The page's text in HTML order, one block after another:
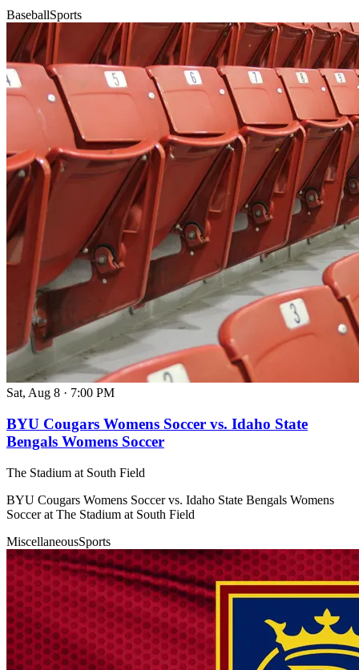
BaseballSports
Sat, Aug 8 · 7:00 PM
BYU Cougars Womens Soccer vs. Idaho State
Bengals Womens Soccer
The Stadium at South Field
BYU Cougars Womens Soccer vs. Idaho State Bengals Womens
Soccer at The Stadium at South Field
MiscellaneousSports